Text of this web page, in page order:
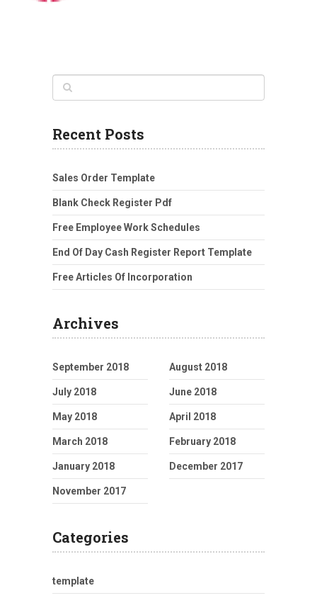
Recent Posts
Sales Order Template
Blank Check Register Pdf
Free Employee Work Schedules
End Of Day Cash Register Report Template
Free Articles Of Incorporation
Archives
September 2018 August 2018
July 2018 June 2018
May 2018 April 2018
March 2018 February 2018
January 2018 December 2017
November 2017
Categories
template